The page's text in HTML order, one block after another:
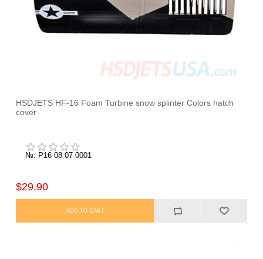
HSDJETS HF-16 Foam Turbine snow splinter Colors hatch
cover
№: P16 08 07 0001
$29.90